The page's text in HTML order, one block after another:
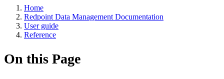
Home
Redpoint Data Management Documentation
User guide
Reference
On this Page